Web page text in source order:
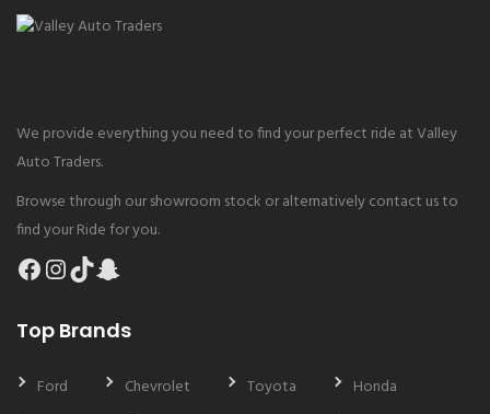
We provide everything you need to find your perfect ride at Valley
Auto Traders.
Browse through our showroom stock or alternatively contact us to
find your Ride for you.
Facebook
Instagram
TikTokSnapchat
Top Brands
Ford Chevrolet Toyota
Honda